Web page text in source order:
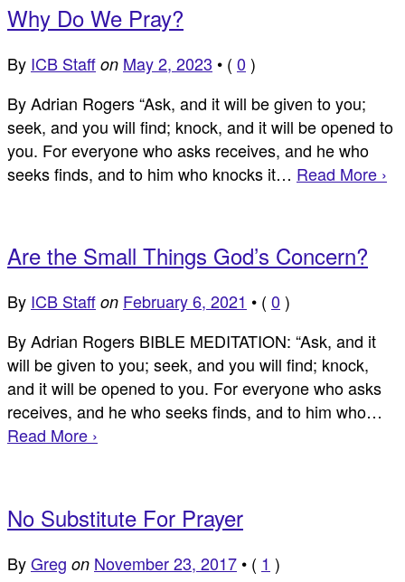
Why Do We Pray?
By ICB Staff on May 2, 2023 • ( 0 )
By Adrian Rogers “Ask, and it will be given to you;
seek, and you will find; knock, and it will be opened to
you. For everyone who asks receives, and he who
seeks finds, and to him who knocks it… Read More ›
Are the Small Things God’s Concern?
By ICB Staff on February 6, 2021 • ( 0 )
By Adrian Rogers BIBLE MEDITATION: “Ask, and it
will be given to you; seek, and you will find; knock,
and it will be opened to you. For everyone who asks
receives, and he who seeks finds, and to him who…
Read More ›
No Substitute For Prayer
ByGreg on November 23, 2017 • ( 1 )